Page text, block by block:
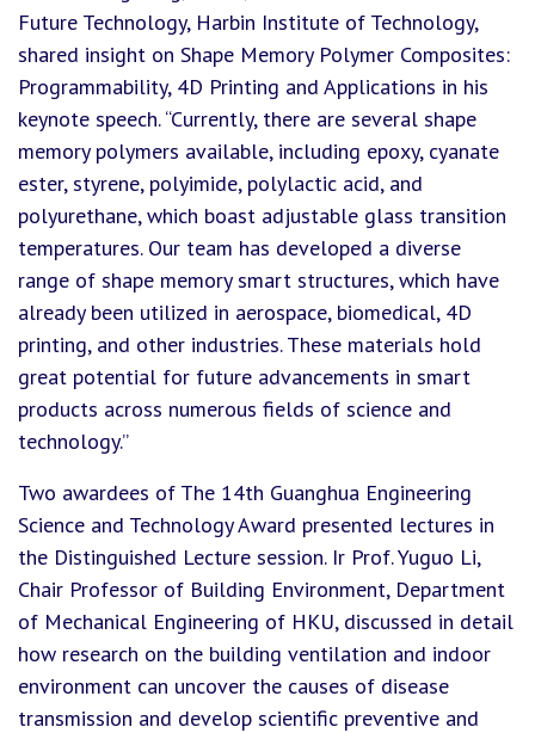
Future Technology, Harbin Institute of Technology,
shared insight on Shape Memory Polymer Composites:
Programmability, 4D Printing and Applications in his
keynote speech. “Currently, there are several shape
memory polymers available, including epoxy, cyanate
ester, styrene, polyimide, polylactic acid, and
polyurethane, which boast adjustable glass transition
temperatures. Our team has developed a diverse
range of shape memory smart structures, which have
already been utilized in aerospace, biomedical, 4D
printing, and other industries. These materials hold
great potential for future advancements in smart
products across numerous fields of science and
technology.”
Two awardees of The 14th Guanghua Engineering
Science and Technology Award presented lectures in
the Distinguished Lecture session. Ir Prof. Yuguo Li,
Chair Professor of Building Environment, Department
of Mechanical Engineering of HKU, discussed in detail
how research on the building ventilation and indoor
environment can uncover the causes of disease
transmission and develop scientific preventive and